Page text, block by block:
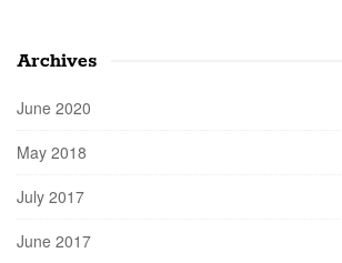
Archives
June 2020
May 2018
July 2017
June 2017